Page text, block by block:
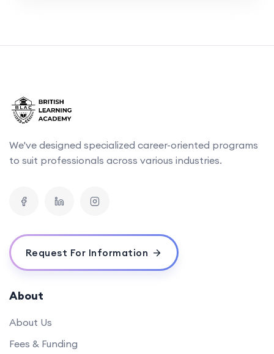
We've designed specialized career-oriented programs
to suit professionals across various industries.
Request For Information
About
About Us
Fees & Funding